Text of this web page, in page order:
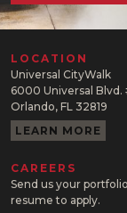
LOCATION
Universal CityWalk
6000 Universal Blvd.
Orlando, FL 32819
LEARN MORE
CAREERS
Send us your
resume to apply.